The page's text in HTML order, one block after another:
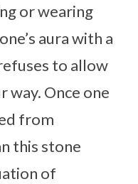
or wearing
aura with a
to allow
way. Once one
from
this stone
of